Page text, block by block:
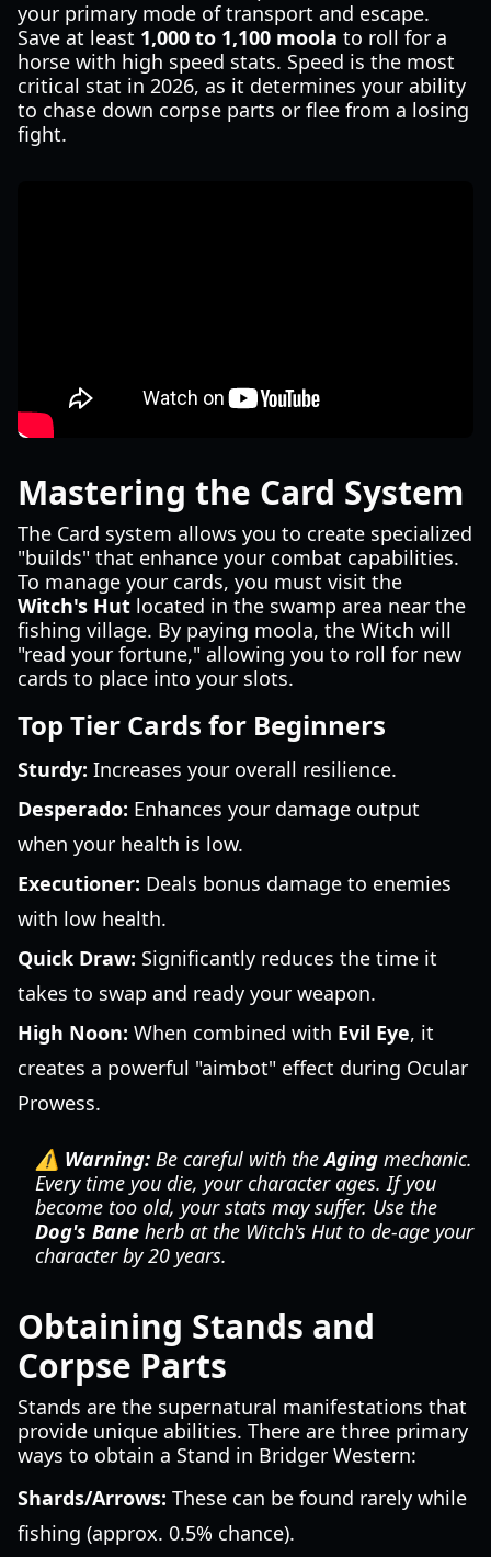
your primary mode of transport and escape.
Save at least 1,000 to 1,100 moola to roll for a
horse with high speed stats. Speed is the most
critical stat in 2026, as it determines your ability
to chase down corpse parts or flee from a losing
fight.
Mastering the Card System
The Card system allows you to create specialized
"builds" that enhance your combat capabilities.
To manage your cards, you must visit the
Witch's Hut located in the swamp area near the
fishing village. By paying moola, the Witch will
"read your fortune," allowing you to roll for new
cards to place into your slots.
Top Tier Cards for Beginners
Sturdy: Increases your overall resilience.
Desperado: Enhances your damage output
when your health is low.
Executioner: Deals bonus damage to enemies
with low health.
Quick Draw: Significantly reduces the time it
takes to swap and ready your weapon.
High Noon: When combined with Evil Eye, it
creates a powerful "aimbot" effect during Ocular
Prowess.
⚠️ Warning: Be careful with theAging mechanic.
Every time you die, your character ages. If you
become too old, your stats may suffer. Use the
Dog's Bane herb at the Witch's Hut to de-age your
character by 20 years.
Obtaining Stands and
Corpse Parts
Stands are the supernatural manifestations that
provide unique abilities. There are three primary
ways to obtain a Stand in Bridger Western:
Shards/Arrows: These can be found rarely while
fishing (approx. 0.5% chance).